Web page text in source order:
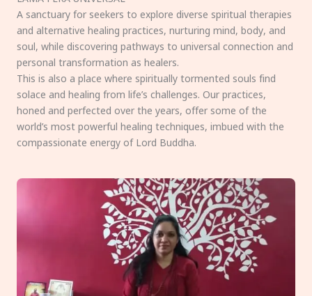
A sanctuary for seekers to explore diverse spiritual therapies
and alternative healing practices, nurturing mind, body, and
soul, while discovering pathways to universal connection and
personal transformation as healers.
This is also a place where spiritually tormented souls find
solace and healing from life’s challenges. Our practices,
honed and perfected over the years, offer some of the
world’s most powerful healing techniques, imbued with the
compassionate energy of Lord Buddha.